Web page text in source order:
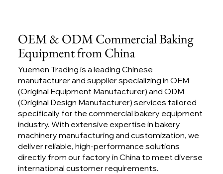
OEM & ODM Commercial Baking
Equipment from China
Yuemen Trading is a leading Chinese
manufacturer and supplier specializing in OEM
(Original Equipment Manufacturer) and ODM
(Original Design Manufacturer) services tailored
specifically for the commercial bakery equipment
industry. With extensive expertise in bakery
machinery manufacturing and customization, we
deliver reliable, high-performance solutions
directly from our factory in China to meet diverse
international customer requirements.